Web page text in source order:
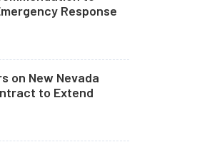
Response
on New Nevada
to Extend